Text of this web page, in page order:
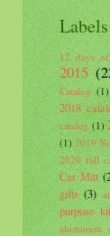
Labels
12 days
2015
Catalog (1)
2018
catalog (1)
(1) 2019
2020 fall
Car Mitt
gifts (3)
purpose
aluminum